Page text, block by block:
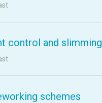
control and slimming
schemes